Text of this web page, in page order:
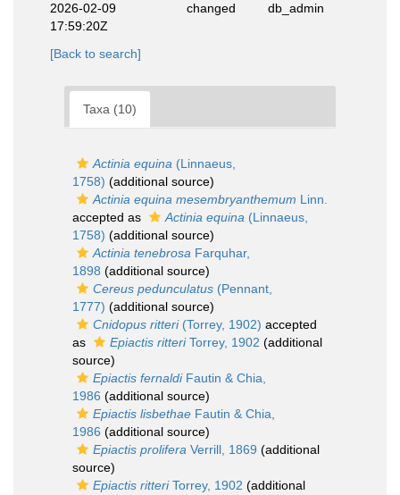
2026-02-09
17:59:20Z
changed db_admin
[Back to search]
Taxa (10)
Actinia equina (Linnaeus,
1758) (additional source)
Actinia equina mesembryanthemum Linn.
accepted as
Actinia equina (Linnaeus,
1758) (additional source)
Actinia tenebrosa Farquhar,
1898 (additional source)
Cereus pedunculatus (Pennant,
1777) (additional source)
Cnidopus ritteri(Torrey, 1902) accepted
as
Epiactis ritteriTorrey, 1902 (additional
source)
Epiactis fernaldiFautin & Chia,
1986 (additional source)
Epiactis lisbethae Fautin & Chia,
1986 (additional source)
Epiactis prolifera Verrill, 1869 (additional
source)
Epiactis ritteriTorrey, 1902 (additional